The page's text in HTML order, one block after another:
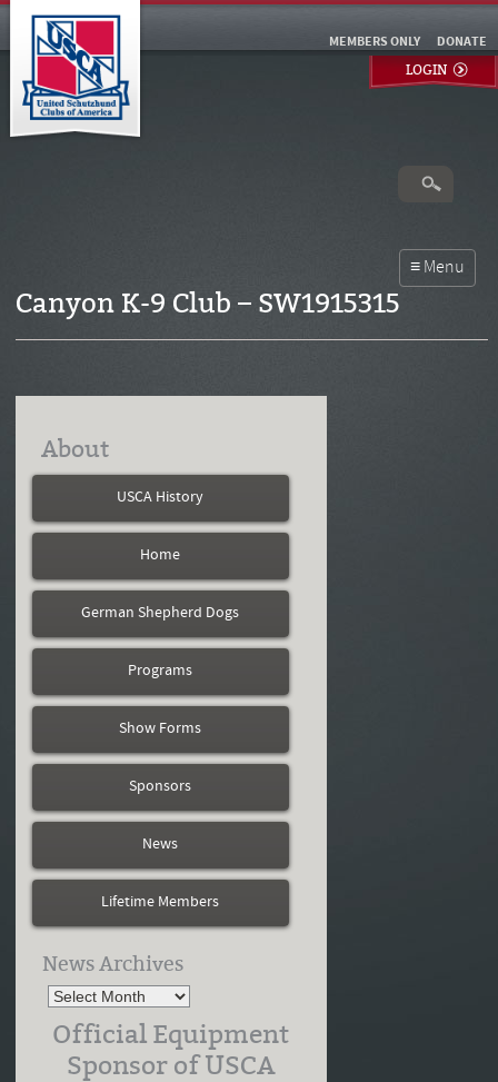
DONATE
MEMBERS ONLY
LOGIN
Canyon K-9 Club – SW1915315
About
USCA History
Home
German Shepherd Dogs
Programs
Show Forms
Sponsors
News
Lifetime Members
News Archives
Official Equipment
Sponsor of USCA